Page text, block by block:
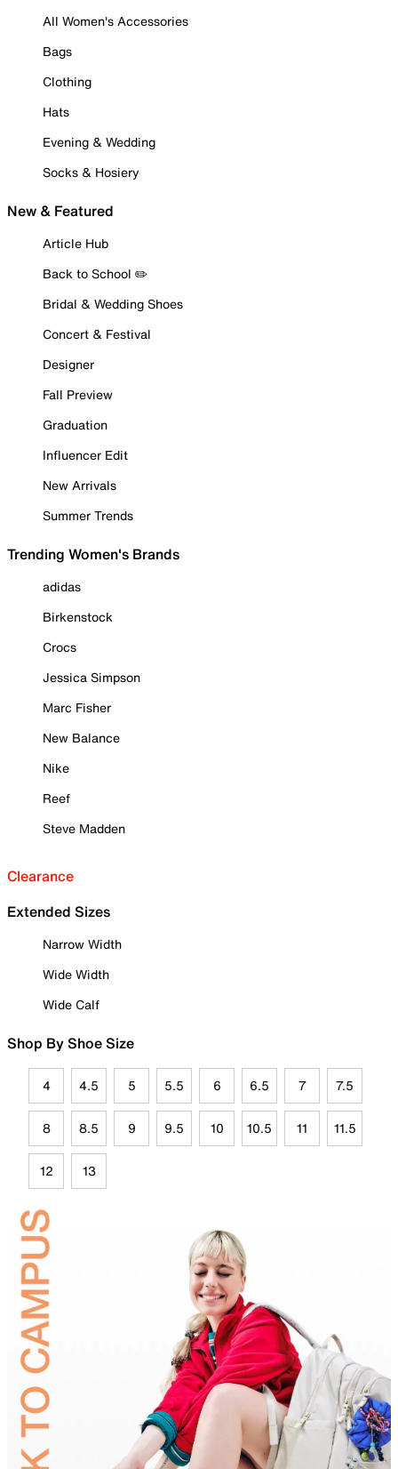
All Women's Accessories
Bags
Clothing
Hats
Evening & Wedding
Socks & Hosiery
New & Featured
Article Hub
Back to School ✏️
Bridal & Wedding Shoes
Concert & Festival
Designer
Fall Preview
Graduation
Influencer Edit
New Arrivals
Summer Trends
Trending Women's Brands
adidas
Birkenstock
Crocs
Jessica Simpson
Marc Fisher
New Balance
Nike
Reef
Steve Madden
Clearance
Extended Sizes
Narrow Width
Wide Width
Wide Calf
Shop By Shoe Size
4 4.5 5 5.5 6 6.5 7 7.5
8 8.5 9 9.5 10 10.5 11 11.5
12 13